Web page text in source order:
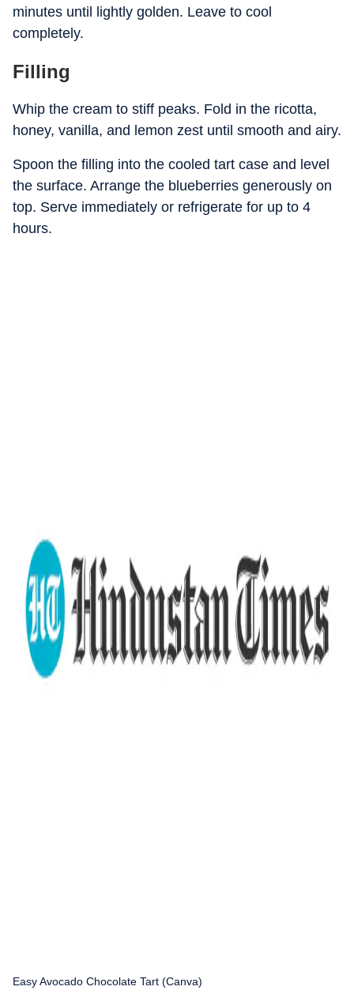
minutes until lightly golden. Leave to cool
completely.
Filling
Whip the cream to stiff peaks. Fold in the ricotta,
honey, vanilla, and lemon zest until smooth and airy.
Spoon the filling into the cooled tart case and level
the surface. Arrange the blueberries generously on
top. Serve immediately or refrigerate for up to 4
hours.
Easy Avocado Chocolate Tart (Canva)